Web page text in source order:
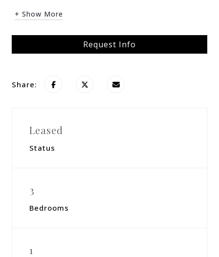
+ Show More
Request Info
Share:
Leased
Status
3
Bedrooms
1